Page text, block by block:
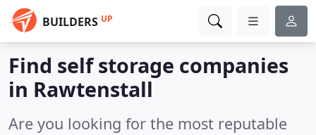
BUILDERS UP
Find self storage companies
in Rawtenstall
Are you looking for the most reputable